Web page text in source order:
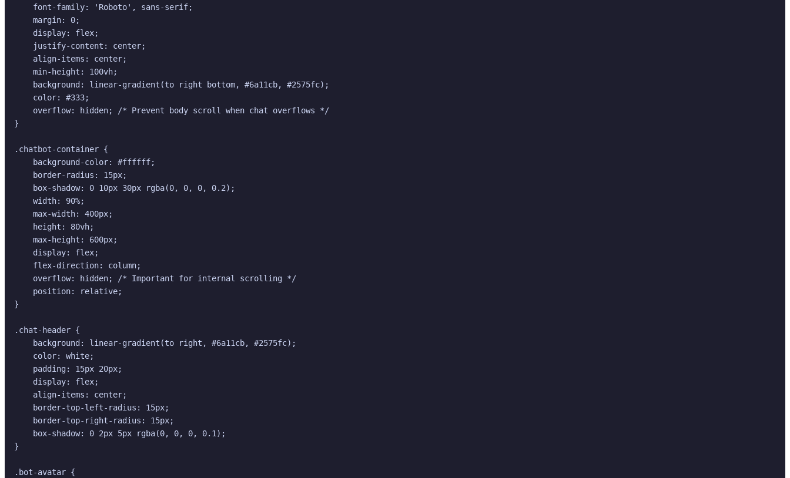
    font-family: 'Roboto', sans-serif;
    margin: 0;
    display: flex;
    justify-content: center;
    align-items: center;
    min-height: 100vh;
    background: linear-gradient(to right bottom, #6a11cb, #2575fc);
    color: #333;
    overflow: hidden; /* Prevent body scroll when chat overflows */
}
.chatbot-container {
    background-color: #ffffff;
    border-radius: 15px;
    box-shadow: 0 10px 30px rgba(0, 0, 0, 0.2);
    width: 90%;
    max-width: 400px;
    height: 80vh;
    max-height: 600px;
    display: flex;
    flex-direction: column;
    overflow: hidden; /* Important for internal scrolling */
    position: relative;
}
.chat-header {
    background: linear-gradient(to right, #6a11cb, #2575fc);
    color: white;
    padding: 15px 20px;
    display: flex;
    align-items: center;
    border-top-left-radius: 15px;
    border-top-right-radius: 15px;
    box-shadow: 0 2px 5px rgba(0, 0, 0, 0.1);
}
.bot-avatar {